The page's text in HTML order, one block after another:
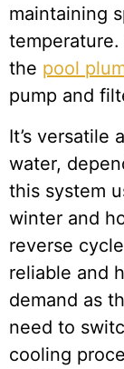
maintaining
temperature.
the pool
pump and
It’s versatile
water,
this system
winter and
reverse
reliable and
demand as
need to
cooling